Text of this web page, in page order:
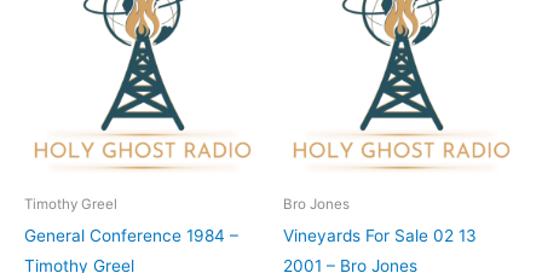
Timothy Greel
General Conference 1984 –
Timothy Greel
Bro Jones
Vineyards For Sale 02 13
2001 – Bro Jones